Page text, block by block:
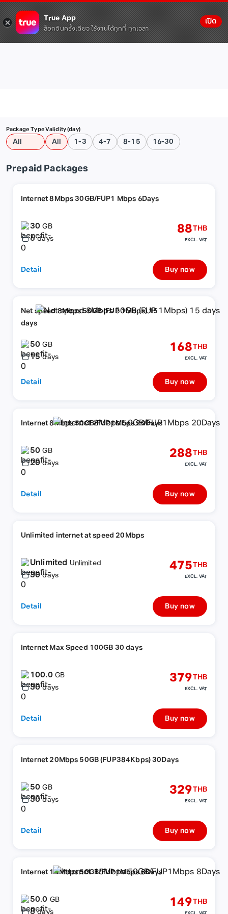
True App
ล็อกอินครั้งเดียว ใช้งานได้ทุกที่ ทุกเวลา
เปิด
Package Type
All
Validity (day)
All 1-3 4-7 8-15 16-30
Prepaid Packages
Internet 8Mbps 30GB/FUP1 Mbps 6Days
30GB
6 days
88THB
EXCL. VAT
Detail Buy now
Net speed 8Mbps 50GB (FUP 1Mbps) 15
days
50GB
15 days
168THB
EXCL. VAT
Detail Buy now
Internet 8Mbps 50GB/FUP1Mbps 20Days
50GB
20 days
288THB
EXCL. VAT
Detail Buy now
Unlimited internet at speed 20Mbps
Unlimited Unlimited
30 days
475THB
EXCL. VAT
Detail Buy now
Internet Max Speed 100GB 30 days
100.0 GB
30 days
379THB
EXCL. VAT
Detail Buy now
Internet 20Mbps 50GB (FUP384Kbps) 30Days
50GB
30 days
329THB
EXCL. VAT
Detail Buy now
Internet 15Mbps 50GB/FUP1Mbps 8Days
50.0 GB
8 days
149THB
EXCL. VAT